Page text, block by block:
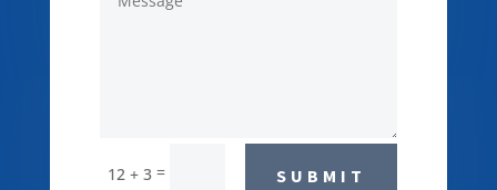
12 + 3 = SUBMIT